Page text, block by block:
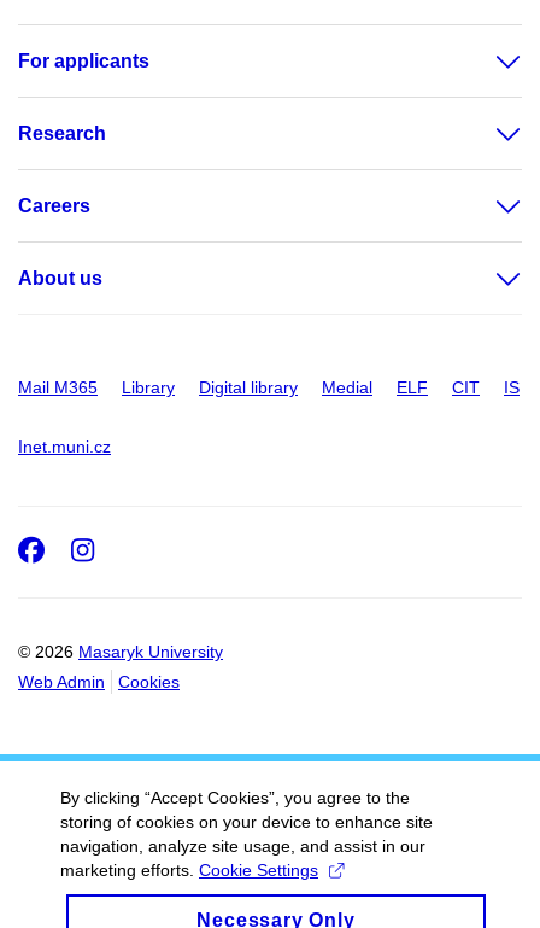
For applicants
Research
Careers
About us
Mail M365 Library Digital library Medial ELF CIT IS
Inet.muni.cz
© 2026 Masaryk University
Web Admin
Cookies
Facebook
Instagram
By clicking “Accept Cookies”, you agree to the
storing of cookies on your device to enhance site
navigation, analyze site usage, and assist in our
marketing efforts. Cookie Settings
Necessary Only